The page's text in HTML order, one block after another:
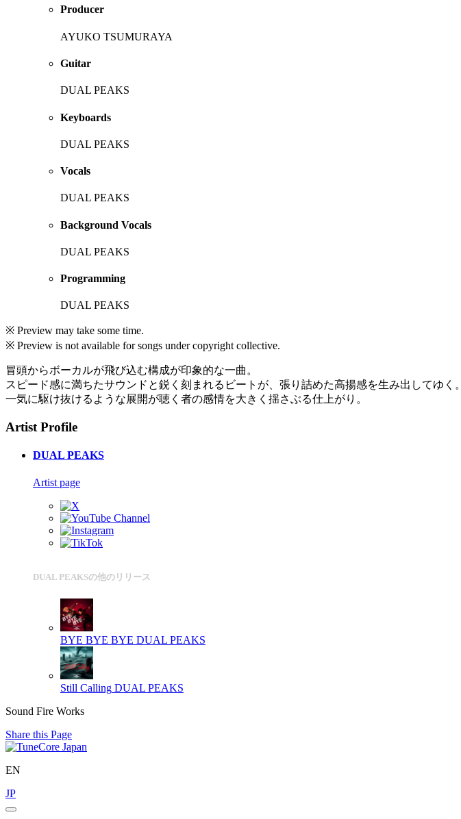
Producer
AYUKO TSUMURAYA
Guitar
DUAL PEAKS
Keyboards
DUAL PEAKS
Vocals
DUAL PEAKS
Background Vocals
DUAL PEAKS
Programming
DUAL PEAKS
※ Preview may take some time.
※ Preview is not available for songs under copyright collective.
冒頭からボーカルが飛び込む構成が印象的な一曲。
スピード感に満ちたサウンドと鋭く刻まれるビートが、張り詰めた高揚感を生み出してゆく。
一気に駆け抜けるような展開が聴く者の感情を大きく揺さぶる仕上がり。
Artist Profile
DUAL PEAKS
Artist page
DUAL PEAKSの他のリリース
BYE BYE BYE DUAL PEAKS
Still Calling DUAL PEAKS
Sound Fire Works
Share this Page
EN
JP